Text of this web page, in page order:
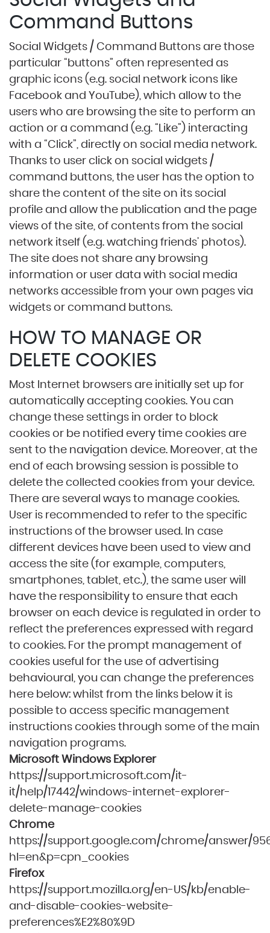
Command Buttons
Social Widgets / Command Buttons are those
particular “buttons” often represented as
graphic icons (e.g. social network icons like
Facebook and YouTube), which allow to the
users who are browsing the site to perform an
action or a command (e.g. “Like”) interacting
with a “Click”, directly on social media network.
Thanks to user click on social widgets /
command buttons, the user has the option to
share the content of the site on its social
profile and allow the publication and the page
views of the site, of contents from the social
network itself (e.g. watching friends’ photos).
The site does not share any browsing
information or user data with social media
networks accessible from your own pages via
widgets or command buttons.
HOW TO MANAGE OR
DELETE COOKIES
Most Internet browsers are initially set up for
automatically accepting cookies. You can
change these settings in order to block
cookies or be notified every time cookies are
sent to the navigation device. Moreover, at the
end of each browsing session is possible to
delete the collected cookies from your device.
There are several ways to manage cookies.
User is recommended to refer to the specific
instructions of the browser used. In case
different devices have been used to view and
access the site (for example, computers,
smartphones, tablet, etc.), the same user will
have the responsibility to ensure that each
browser on each device is regulated in order to
reflect the preferences expressed with regard
to cookies. For the prompt management of
cookies useful for the use of advertising
behavioural, you can change the preferences
here below: whilst from the links below it is
possible to access specific management
instructions cookies through some of the main
navigation programs.
Microsoft Windows Explorer
https://support.microsoft.com/it-
it/help/17442/windows-internet-explorer-
delete-manage-cookies
Chrome
https://support.google.com/chrome/answer/
hl=en&p=cpn_cookies
Firefox
https://support.mozilla.org/en-US/kb/enable-
and-disable-cookies-website-
preferences%E2%80%9D